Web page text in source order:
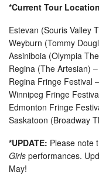
*Current Tour
Estevan (Souris Valley
Weyburn (Tommy
Assiniboia (Olympia
Regina (The Artesian)
Regina Fringe Festival
Winnipeg Fringe
Edmonton Fringe
Saskatoon (Broadway
*UPDATE: Please note
Girls performances.
May!